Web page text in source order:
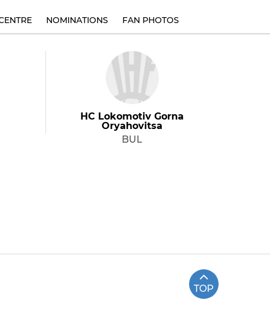
NOMINATIONS FAN PHOTOS
HC Lokomotiv Gorna
Oryahovitsa
BUL
TOP